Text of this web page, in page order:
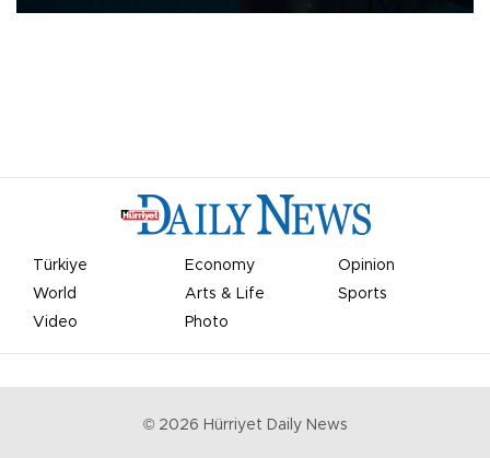
Türkiye Economy
Opinion
World
Arts & Life
Sports
Video
Photo
© 2026 Hürriyet Daily News